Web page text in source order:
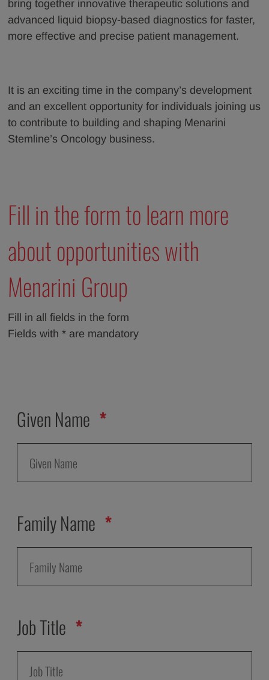
bring together innovative therapeutic solutions and
advanced liquid biopsy-based diagnostics for faster,
more effective and precise patient management.
It is an exciting time in the company’s development
and an excellent opportunity for individuals joining us
to contribute to building and shaping Menarini
Stemline’s Oncology business.
Fill in the form to learn more
about opportunities with
Menarini Group
Fill in all fields in the form
Fields with * are mandatory
Given Name
Family Name
Job Title